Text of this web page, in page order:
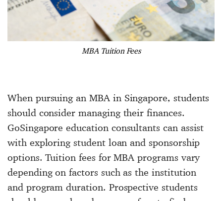
MBA Tuition Fees
When pursuing an MBA in Singapore, students
should consider managing their finances.
GoSingapore education consultants can assist
with exploring student loan and sponsorship
options. Tuition fees for MBA programs vary
depending on factors such as the institution
and program duration. Prospective students